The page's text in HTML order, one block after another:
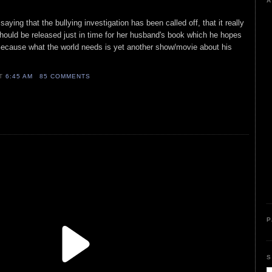
that the bullying investigation has been called off, that it really
be released just in time for her husband's book which he hopes
what the world needs is yet another show/movie about his
6:45 AM 85 COMMENTS